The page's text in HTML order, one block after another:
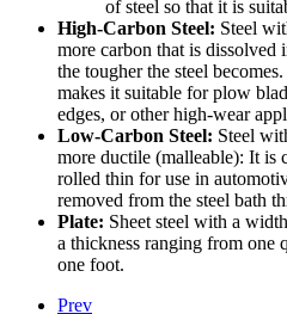
of steel so that it is
High-Carbon Steel: Steel
more carbon that is dissolved
the tougher the steel
makes it suitable for plow
edges, or other high-wear
Low-Carbon Steel: Steel
more ductile (malleable): It is
rolled thin for use in
removed from the steel bath
Plate: Sheet steel with a
a thickness ranging from one
one foot.
Prev